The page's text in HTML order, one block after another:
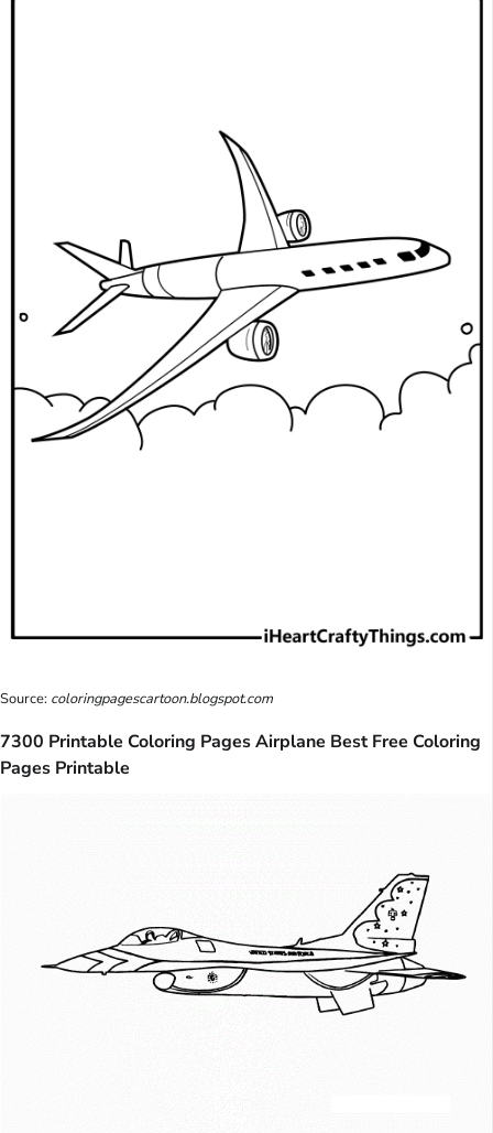
Source: coloringpagescartoon.blogspot.com
7300 Printable Coloring Pages Airplane Best Free Coloring
Pages Printable